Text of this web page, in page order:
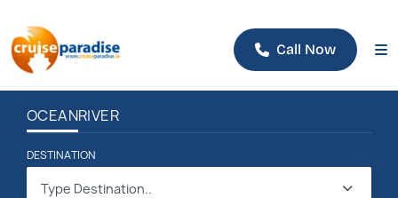
Call Now
OCEANRIVER
DESTINATION
Type Destination..